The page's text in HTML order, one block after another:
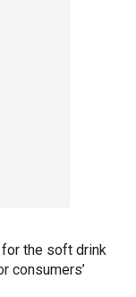
for the soft drink
consumers’